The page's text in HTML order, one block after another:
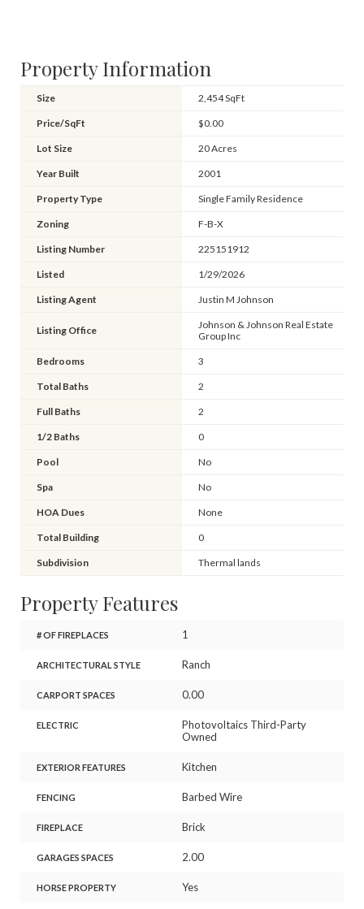
Property Information
Size 2,454 SqFt
Price/SqFt $0.00
Lot Size 20 Acres
Year Built 2001
Property Type Single Family Residence
Zoning F-B-X
Listing Number 225151912
Listed 1/29/2026
Listing Agent Justin M Johnson
Listing Office
Johnson & Johnson Real Estate
Group Inc
Bedrooms 3
Total Baths 2
Full Baths 2
1/2 Baths 0
Pool No
Spa No
HOA Dues None
Total Building 0
Subdivision Thermal lands
Property Features
# OF FIREPLACES 1
ARCHITECTURAL STYLE Ranch
CARPORT SPACES 0.00
ELECTRIC
Photovoltaics Third-Party
Owned
EXTERIOR FEATURES Kitchen
FENCING Barbed Wire
FIREPLACE Brick
GARAGES SPACES 2.00
HORSE PROPERTY Yes